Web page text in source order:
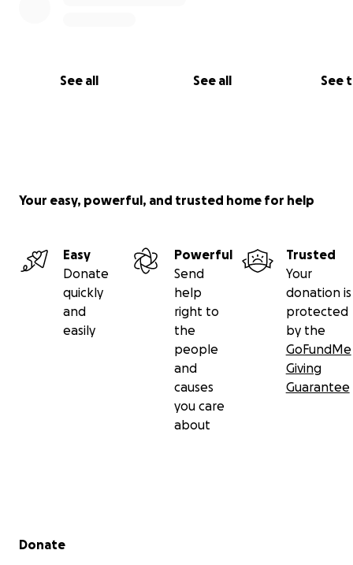
See all See all See
Your easy, powerful, and trusted home for help
Easy
Donate
quickly
and
easily
Powerful
Send
help
right to
the
people
and
causes
you care
about
Trusted
Your
donation is
protected
by the
GoFundMe
Giving
Guarantee
Secondary menu
Donate